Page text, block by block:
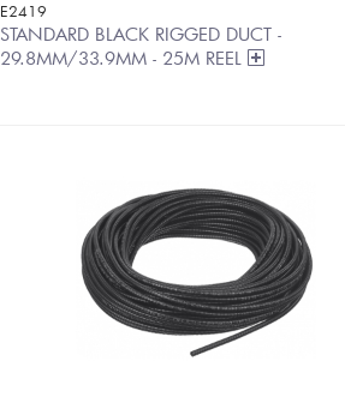
E2419
STANDARD BLACK RIGGED DUCT -
29.8MM/33.9MM - 25M REEL